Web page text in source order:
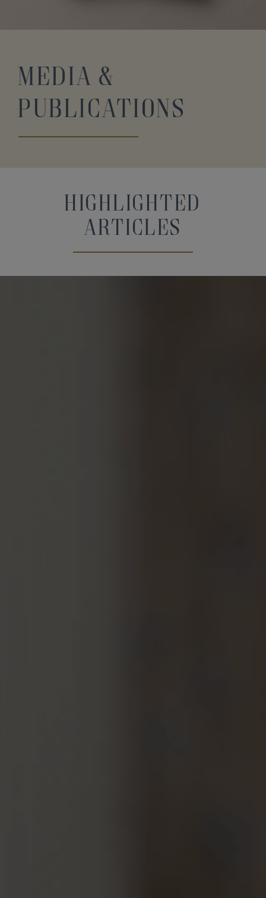
Media &
Publications
Highlighted
Articles